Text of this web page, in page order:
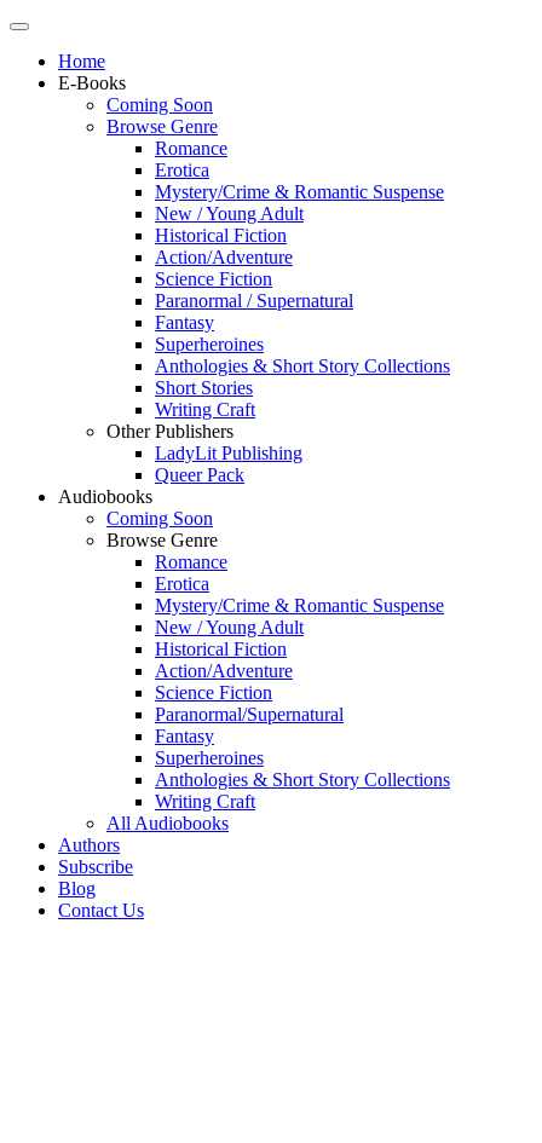
Home
E-Books
Coming Soon
Browse Genre
Romance
Erotica
Mystery/Crime & Romantic Suspense
New / Young Adult
Historical Fiction
Action/Adventure
Science Fiction
Paranormal / Supernatural
Fantasy
Superheroines
Anthologies & Short Story Collections
Short Stories
Writing Craft
Other Publishers
LadyLit Publishing
Queer Pack
Audiobooks
Coming Soon
Browse Genre
Romance
Erotica
Mystery/Crime & Romantic Suspense
New / Young Adult
Historical Fiction
Action/Adventure
Science Fiction
Paranormal/Supernatural
Fantasy
Superheroines
Anthologies & Short Story Collections
Writing Craft
All Audiobooks
Authors
Subscribe
Blog
Contact Us